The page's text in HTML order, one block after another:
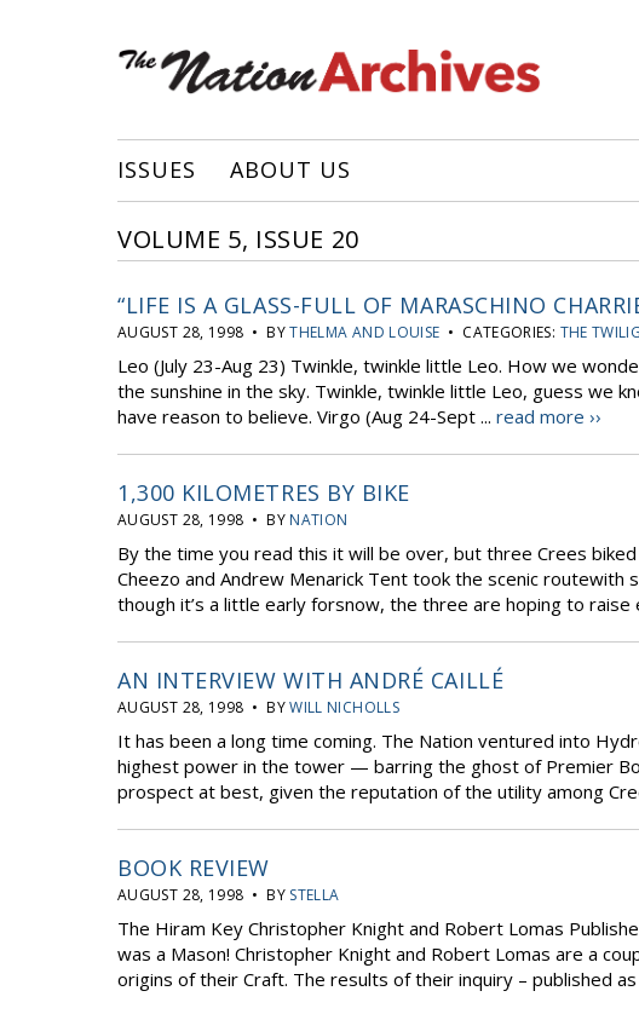
ISSUES ABOUT US
VOLUME 5, ISSUE 20
“LIFE IS A GLASS-FULL OF MARASCHINO
AUGUST 28, 1998 • BYTHELMA AND LOUISE • CATEGORIES: THE
Leo (July 23-Aug 23) Twinkle, twinkle little Leo. How we
the sunshine in the sky. Twinkle, twinkle little Leo, guess we
have reason to believe. Virgo (Aug 24-Sept ... read more ››
1,300 KILOMETRES BY BIKE
AUGUST 28, 1998 • BY NATION
By the time you read this it will be over, but three Crees
Cheezo and Andrew Menarick Tent took the scenic routewith
though it’s a little early forsnow, the three are hoping to raise
AN INTERVIEW WITH ANDRÉ CAILLÉ
AUGUST 28, 1998 • BYWILL NICHOLLS
It has been a long time coming. The Nation ventured into
highest power in the tower — barring the ghost of Premier
prospect at best, given the reputation of the utility among
BOOK REVIEW
AUGUST 28, 1998 • BY STELLA
The Hiram Key Christopher Knight and Robert Lomas
was a Mason! Christopher Knight and Robert Lomas are a
origins of their Craft. The results of their inquiry – published